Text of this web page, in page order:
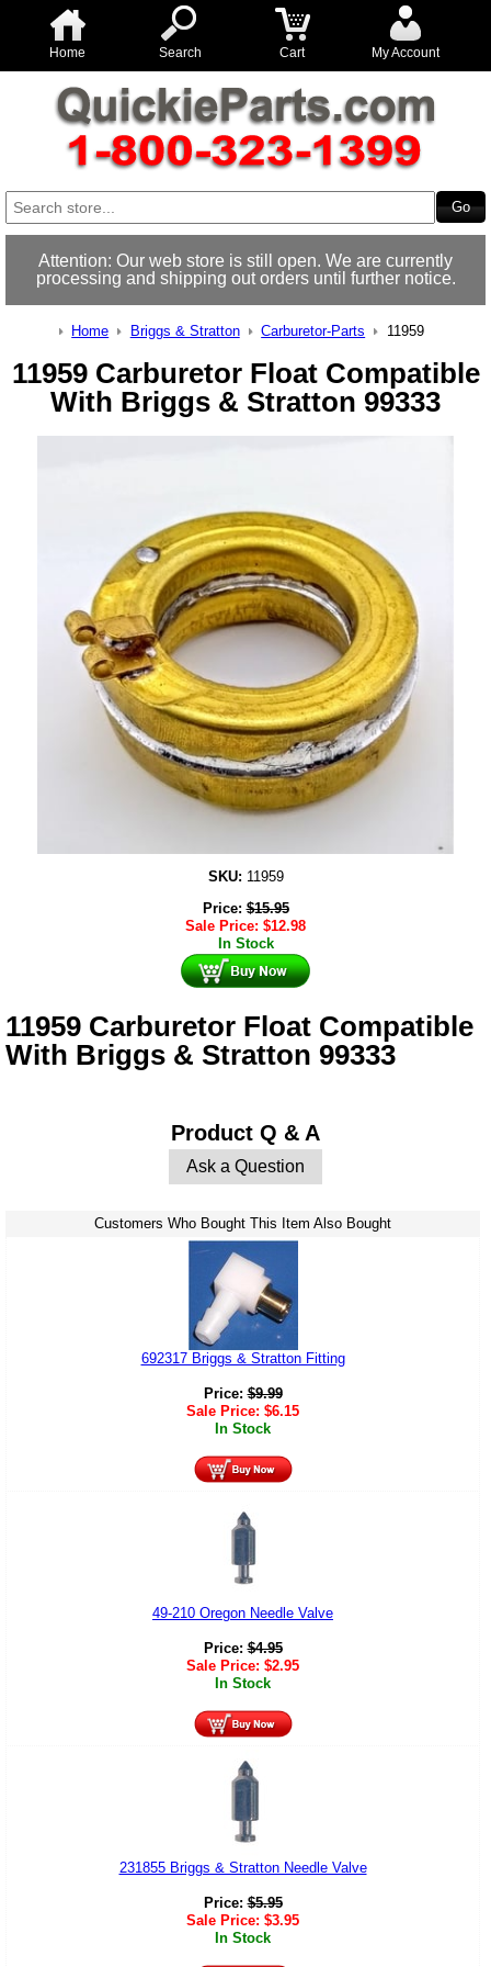
Home Search Cart My Account
Attention: Our web store is still open. We are currently
processing and shipping out orders until further notice.
Home Briggs & Stratton Carburetor-Parts 11959
11959 Carburetor Float Compatible
With Briggs & Stratton 99333
SKU: 11959
Price:$15.95
Sale Price: $12.98
In Stock
11959 Carburetor Float Compatible
With Briggs & Stratton 99333
Product Q & A
Ask a Question
Customers Who Bought This Item Also Bought
692317 Briggs & Stratton Fitting
Price:$9.99
Sale Price: $6.15
In Stock
49-210 Oregon Needle Valve
Price:$4.95
Sale Price: $2.95
In Stock
231855 Briggs & Stratton Needle Valve
Price:$5.95
Sale Price: $3.95
In Stock